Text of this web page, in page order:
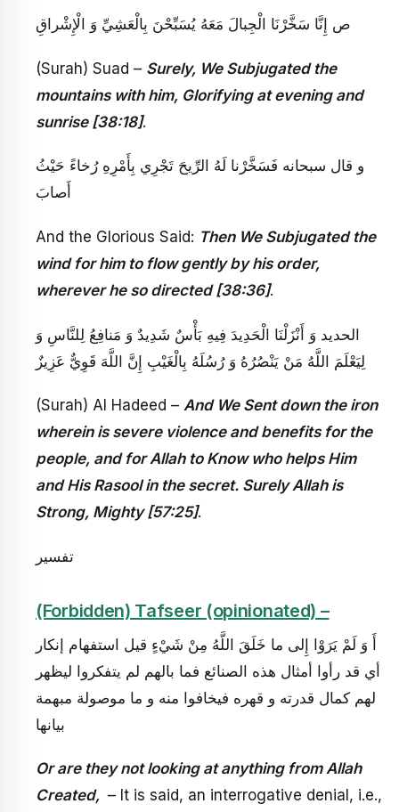
ص‏ إِنَّا سَخَّرْنَا الْجِبالَ مَعَهُ يُسَبِّحْنَ بِالْعَشِيِّ وَ الْإِشْراقِ‏
(Surah) Suad – Surely, We Subjugated the
mountains with him, Glorifying at evening and
sunrise [38:18].
و قال سبحانه‏ فَسَخَّرْنا لَهُ الرِّيحَ تَجْرِي بِأَمْرِهِ رُخاءً حَيْثُ
أَصابَ‏
And the Glorious Said: Then We Subjugated the
wind for him to flow gently by his order,
wherever he so directed [38:36].
الحديد وَ أَنْزَلْنَا الْحَدِيدَ فِيهِ بَأْسٌ شَدِيدٌ وَ مَنافِعُ لِلنَّاسِ وَ
لِيَعْلَمَ اللَّهُ مَنْ يَنْصُرُهُ وَ رُسُلَهُ بِالْغَيْبِ إِنَّ اللَّهَ قَوِيٌّ عَزِيزٌ
(Surah) Al Hadeed – And We Sent down the iron
wherein is severe violence and benefits for the
people, and for Allah to Know who helps Him
and His Rasool in the secret. Surely Allah is
Strong, Mighty [57:25].
تفسير
(Forbidden) Tafseer (opinionated) –
أَ وَ لَمْ يَرَوْا إِلى‏ ما خَلَقَ اللَّهُ مِنْ شَيْ‏ءٍ قيل استفهام إنكار
أي قد رأوا أمثال هذه الصنائع فما بالهم لم يتفكروا ليظهر
لهم كمال قدرته و قهره فيخافوا منه و ما موصولة مبهمة
بيانها
Or are they not looking at anything from Allah
Created, – It is said, an interrogative denial, i.e.,